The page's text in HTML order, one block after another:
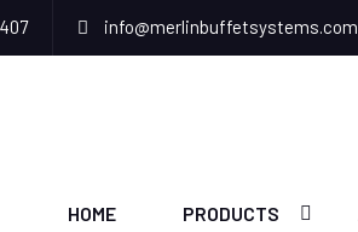
info@merlinbuffetsystems.com
HOME PRODUCTS